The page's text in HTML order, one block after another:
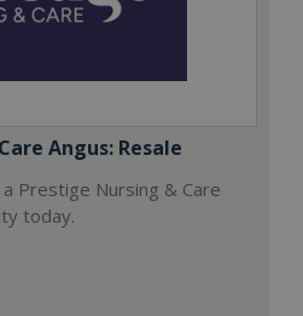
Angus: Resale
Prestige Nursing & Care
today.